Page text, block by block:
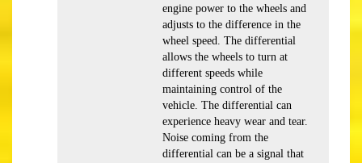
engine power to the wheels and
adjusts to the difference in the
wheel speed. The differential
allows the wheels to turn at
different speeds while
maintaining control of the
vehicle. The differential can
experience heavy wear and tear.
Noise coming from the
differential can be a signal that